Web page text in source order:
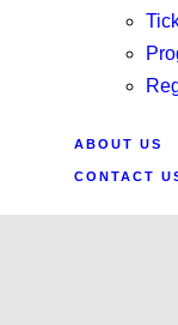
ABOUT US
CONTACT